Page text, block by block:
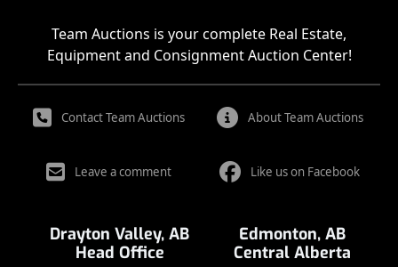
Team Auctions is your complete Real Estate,
Equipment and Consignment Auction Center!
Contact Team Auctions About Team Auctions
Leave a comment Like us on Facebook
Drayton Valley, AB
Head Office
Edmonton, AB
Central Alberta